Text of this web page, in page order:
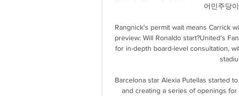
어민주당
Rangnick's permit wait means Carrick
preview: Will Ronaldo start?United's
for in-depth board-level consultation,
Barcelona star Alexia Putellas started
and creating a series of openings